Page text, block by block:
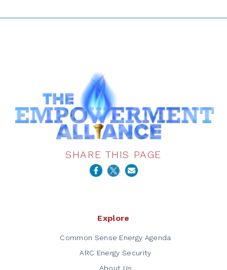
SHARE THIS PAGE
Explore
Common Sense Energy Agenda
ARC Energy Security
About Us